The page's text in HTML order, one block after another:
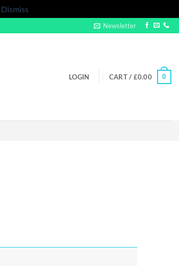
Dismiss
Newsletter
LOGIN CART / £0.00 0